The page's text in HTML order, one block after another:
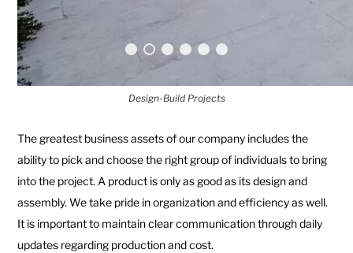
Design-Build Projects
The greatest business assets of our company includes the
ability to pick and choose the right group of individuals to bring
into the project. A product is only as good as its design and
assembly. We take pride in organization and efficiency as well.
It is important to maintain clear communication through daily
updates regarding production and cost.